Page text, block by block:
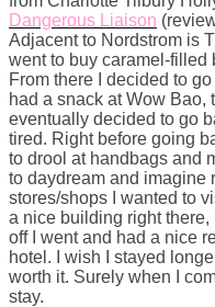
Dangerous Liaison
Adjacent to Nordstrom is
went to buy caramel-filled
From there I decided to
had a snack at Wow Bao,
eventually decided to go
tired. Right before going
to drool at handbags and
to daydream and imagine
stores/shops I wanted to
a nice building right
off I went and had a nice
hotel. I wish I stayed
worth it. Surely when I
stay.